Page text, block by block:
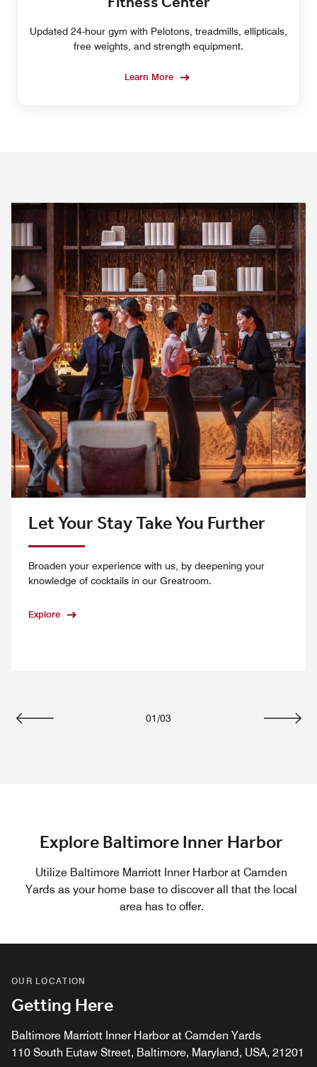
Updated 24-hour gym with Pelotons, treadmills, ellipticals,
free weights, and strength equipment.
Learn More
Let Your Stay Take You Further
Broaden your experience with us, by deepening your
knowledge of cocktails in our Greatroom.
Explore
01/03
Explore Baltimore Inner Harbor
Utilize Baltimore Marriott Inner Harbor at Camden
Yards as your home base to discover all that the local
area has to offer.
OUR LOCATION
Getting Here
Baltimore Marriott Inner Harbor at Camden Yards
110 South Eutaw Street, Baltimore, Maryland, USA, 21201